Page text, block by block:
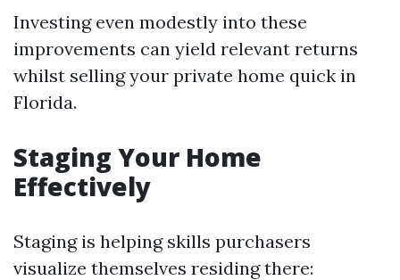
Investing even modestly into these
improvements can yield relevant returns
whilst selling your private home quick in
Florida.
Staging Your Home
Effectively
Staging is helping skills purchasers
visualize themselves residing there: